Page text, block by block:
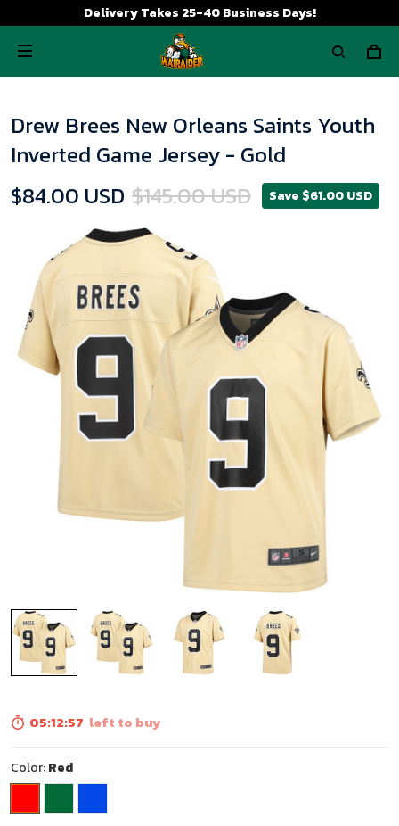
Delivery Takes 25-40 Business Days!
Drew Brees New Orleans Saints Youth
Inverted Game Jersey - Gold
$84.00 USD $145.00 USD Save $61.00 USD
05:12:56 left to buy
Color:Red